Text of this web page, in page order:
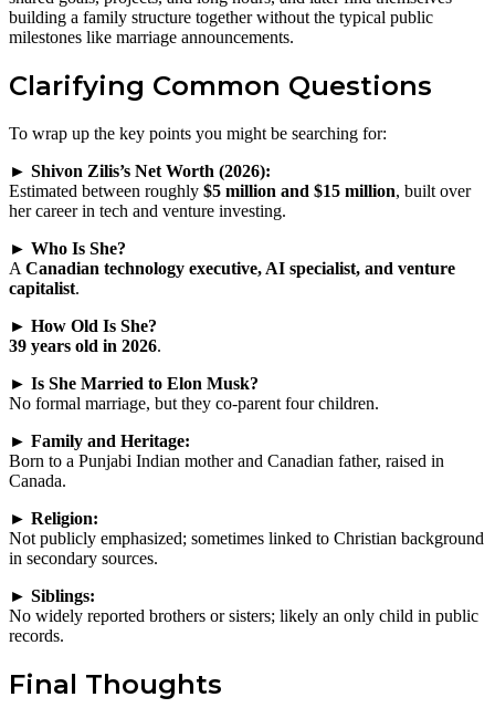
building a family structure together without the typical public
milestones like marriage announcements.
Clarifying Common Questions
To wrap up the key points you might be searching for:
► Shivon Zilis’s Net Worth (2026):
Estimated between roughly $5 million and $15 million, built over
her career in tech and venture investing.
► Who Is She?
A Canadian technology executive, AI specialist, and venture
capitalist.
► How Old Is She?
39 years old in 2026.
► Is She Married to Elon Musk?
No formal marriage, but they co‑parent four children.
► Family and Heritage:
Born to a Punjabi Indian mother and Canadian father, raised in
Canada.
► Religion:
Not publicly emphasized; sometimes linked to Christian background
in secondary sources.
► Siblings:
No widely reported brothers or sisters; likely an only child in public
records.
Final Thoughts